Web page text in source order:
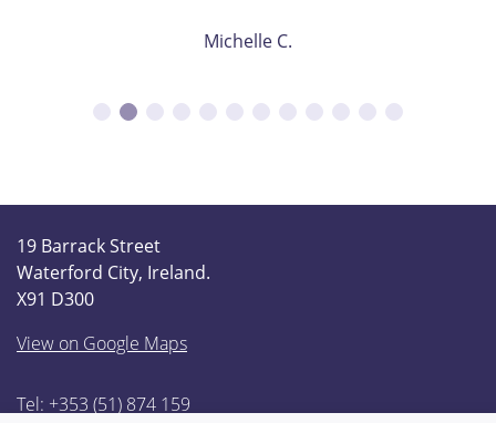
Michelle C.
19 Barrack Street
Waterford City, Ireland.
X91 D300
View on Google Maps
Tel: +353 (51) 874 159